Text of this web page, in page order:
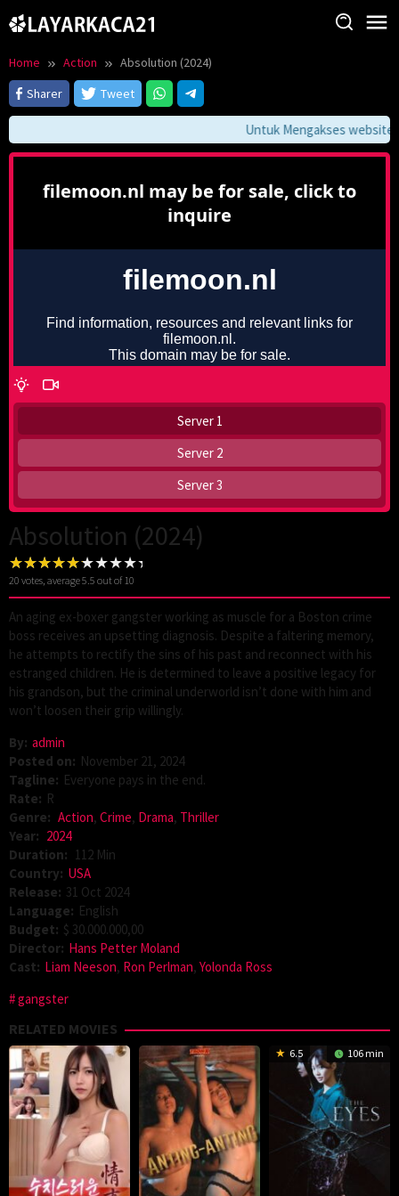
to
Home Action
Absolution (2024)
Sharer
Tweet
Untuk Mengakses website
Server 1
Server 2
Server 3
Absolution (2024)
20 votes, average5.5 out of 10
An aging ex-boxer gangster working as muscle for a Boston crime
boss receives an upsetting diagnosis. Despite a faltering memory,
he attempts to rectify the sins of his past and reconnect with his
estranged children. He is determined to leave a positive legacy for
his grandson, but the criminal underworld isn’t done with him and
won’t loosen their grip willingly.
By: admin
Posted on: November 21, 2024
Tagline: Everyone pays in the end.
Rate: R
Genre: Action, Crime, Drama, Thriller
Year: 2024
Duration: 112 Min
Country: USA
Release: 31 Oct 2024
Language: English
Budget: $ 30.000.000,00
Director: Hans Petter Moland
Cast: Liam Neeson, Ron Perlman, Yolonda Ross
gangster
RELATED MOVIES
6.5 106 min